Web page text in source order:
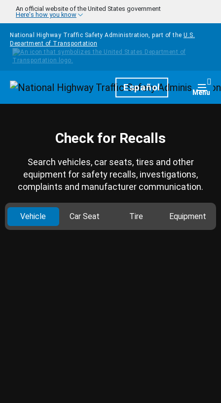
Skip to main content
An official website of the United States government
Here's how you know
National Highway Traffic Safety Administration, part of the U.S.
Department of Transportation
HomepageEspañol Menu
Check for Recalls
Search vehicles, car seats, tires and other
equipment for safety recalls, investigations,
complaints and manufacturer communication.
Vehicle Car Seat Tire Equipment